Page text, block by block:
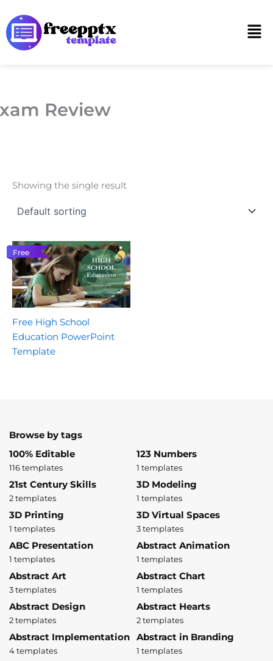
to
content
Review
Showing the single result
Free
Free High School
Education PowerPoint
Template
Browse by tags
100% Editable
116 templates
123 Numbers
1 templates
21st Century Skills
2 templates
3D Modeling
1 templates
3D Printing
1 templates
3D Virtual Spaces
3 templates
ABC Presentation
1 templates
Abstract Animation
1 templates
Abstract Art
3 templates
Abstract Chart
1 templates
Abstract Design
2 templates
Abstract Hearts
2 templates
Abstract Implementation
4 templates
Abstract in Branding
1 templates